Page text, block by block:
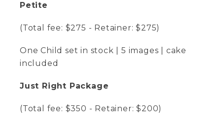
Petite
(Total fee: $275 - Retainer: $275)
One Child set in stock | 5 images | cake
included
Just Right Package
(Total fee: $350 - Retainer: $200)